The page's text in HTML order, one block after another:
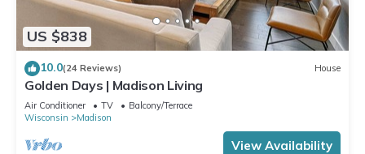
US $838
10.0(24 Reviews) House
Golden Days | Madison Living
Air Conditioner TV
Balcony/Terrace
Wisconsin
Madison
View Availability